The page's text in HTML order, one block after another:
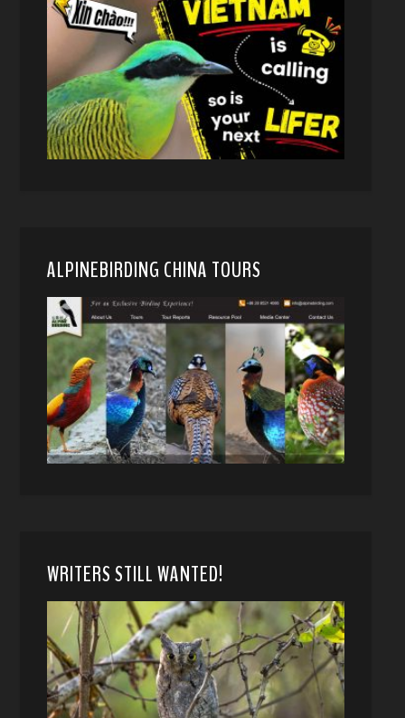
ALPINEBIRDING CHINA TOURS
WRITERS STILL WANTED!